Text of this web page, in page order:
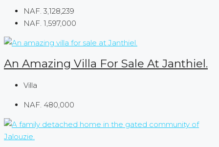
NAF. 3,128,239
NAF. 1,597,000
An Amazing Villa For Sale At Janthiel.
Villa
NAF. 480,000